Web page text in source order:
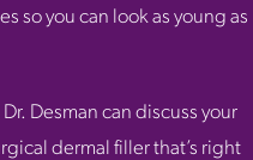
so you can look as young as
Desman can discuss your
dermal filler that’s right